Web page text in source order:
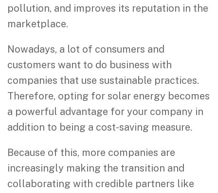
pollution, and improves its reputation in the
marketplace.
Nowadays, a lot of consumers and
customers want to do business with
companies that use sustainable practices.
Therefore, opting for solar energy becomes
a powerful advantage for your company in
addition to being a cost-saving measure.
Because of this, more companies are
increasingly making the transition and
collaborating with credible partners like